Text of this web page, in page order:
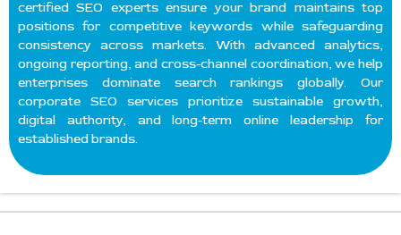
certified SEO experts ensure your brand maintains top
positions for competitive keywords while safeguarding
consistency across markets. With advanced analytics,
ongoing reporting, and cross-channel coordination, we help
enterprises dominate search rankings globally. Our
corporate SEO services prioritize sustainable growth,
digital authority, and long-term online leadership for
established brands.